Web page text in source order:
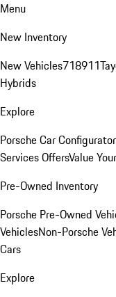
Menu
New Inventory
New Vehicles718911
Hybrids
Explore
Porsche Car Configurator
Services OffersValue
Pre-Owned Inventory
Porsche Pre-Owned
VehiclesNon-Porsche
Cars
Explore